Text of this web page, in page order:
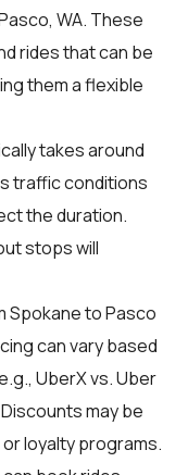
WA. These
rides that can be
them a flexible
takes around
traffic conditions
the duration.
stops will
Spokane to Pasco
can vary based
UberX vs. Uber
may be
loyalty programs.